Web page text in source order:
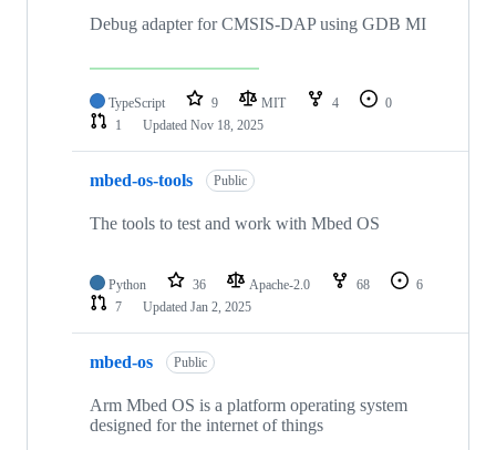
Debug adapter for CMSIS-DAP using GDB MI
TypeScript 9 MIT 4
0
1
Updated Nov 18, 2025
mbed-os-tools Public
The tools to test and work with Mbed OS
Python 36 Apache-2.0 68
6
7
Updated Jan 2, 2025
mbed-os Public
Arm Mbed OS is a platform operating system
designed for the internet of things